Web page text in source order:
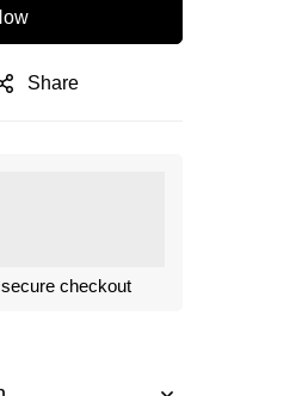
Share
checkout